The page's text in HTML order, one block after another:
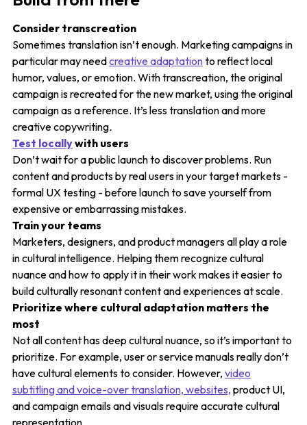
Consider transcreation
Sometimes translation isn’t enough. Marketing campaigns in
particular may needcreative adaptationto reflect local
humor, values, or emotion. With transcreation, the original
campaign is recreated for the new market, using the original
campaign as a reference. It’s less translation and more
creative copywriting.
Test locallywith users
Don’t wait for a public launch to discover problems. Run
content and products by real users in your target markets -
formal UX testing - before launch to save yourself from
expensive or embarrassing mistakes.
Train your teams
Marketers, designers, and product managers all play a role
in cultural intelligence. Helping them recognize cultural
nuance and how to apply it in their work makes it easier to
build culturally resonant content and experiences at scale.
Prioritize where cultural adaptation matters the
most
Not all content has deep cultural nuance, so it’s important to
prioritize. For example, user or service manuals really don’t
have cultural elements to consider. However, video
subtitling and voice-over translation, websites, product UI,
and campaign emails and visuals require accurate cultural
representation.